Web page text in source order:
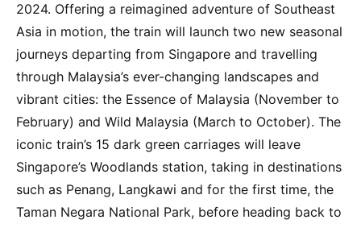
2024. Offering a reimagined adventure of Southeast
Asia in motion, the train will launch two new seasonal
journeys departing from Singapore and travelling
through Malaysia’s ever-changing landscapes and
vibrant cities: the Essence of Malaysia (November to
February) and Wild Malaysia (March to October). The
iconic train’s 15 dark green carriages will leave
Singapore’s Woodlands station, taking in destinations
such as Penang, Langkawi and for the first time, the
Taman Negara National Park, before heading back to